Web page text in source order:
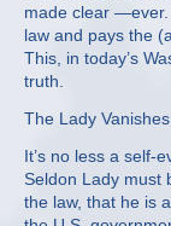
made clear —ever.
law and pays the
This, in today’s
truth.
The Lady Vanishes
It’s no less a self-
Seldon Lady must
the law, that he is